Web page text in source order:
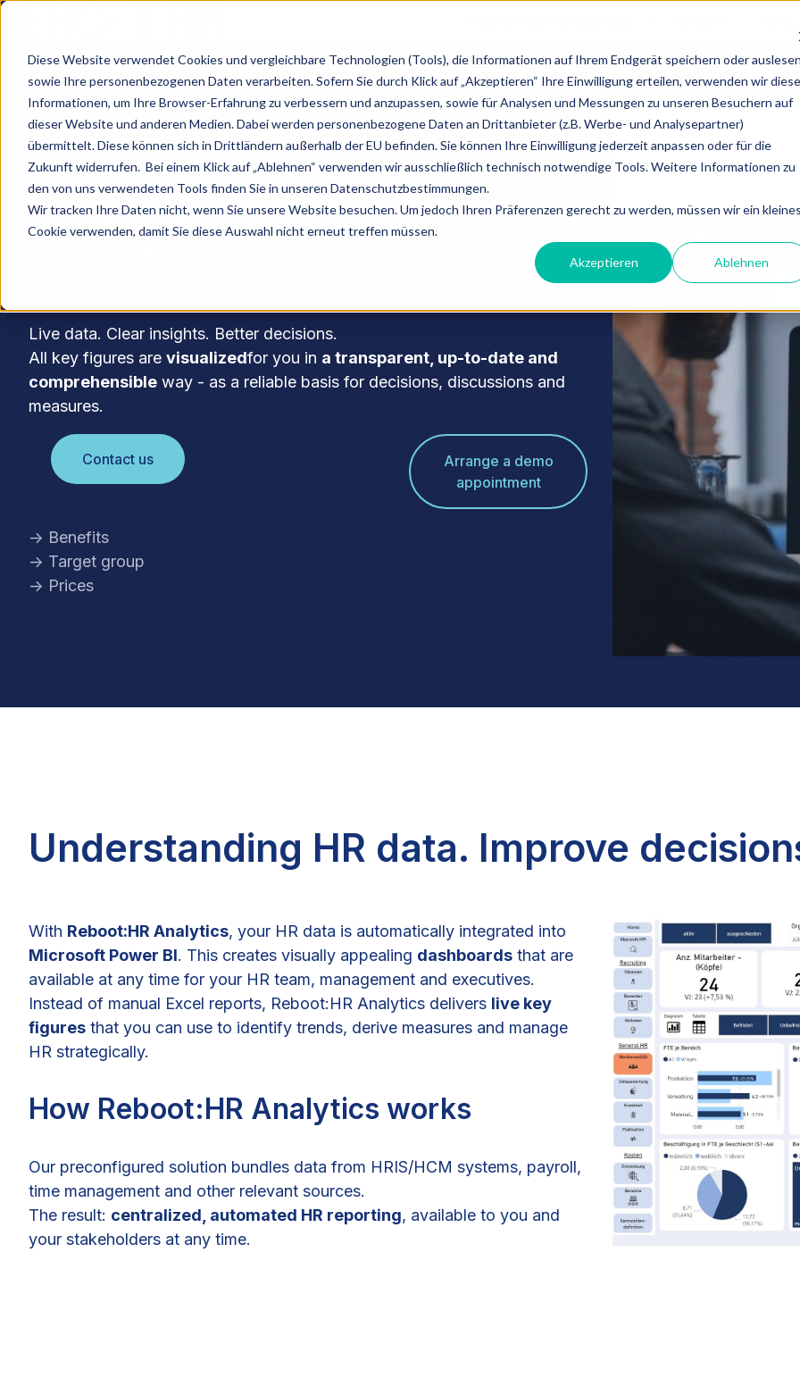
Diese Website verwendet Cookies und vergleichbare Technologien (Tools), die Informationen auf Ihrem Endgerät speichern oder
sowie Ihre personenbezogenen Daten verarbeiten. Sofern Sie durch Klick auf „Akzeptieren“ Ihre Einwilligung erteilen, verwenden wir diese
Informationen, um Ihre Browser-Erfahrung zu verbessern und anzupassen, sowie für Analysen und Messungen zu unseren Besuchern auf
dieser Website und anderen Medien. Dabei werden personenbezogene Daten an Drittanbieter (z.B. Werbe- und Analysepartner)
übermittelt. Diese können sich in Drittländern außerhalb der EU befinden. Sie können Ihre Einwilligung jederzeit anpassen oder für die
Zukunft widerrufen. Bei einem Klick auf „Ablehnen“ verwenden wir ausschließlich technisch notwendige Tools. Weitere Informationen zu
den von uns verwendeten Tools finden Sie in unseren Datenschutzbestimmungen.
Wir tracken Ihre Daten nicht, wenn Sie unsere Website besuchen. Um jedoch Ihren Präferenzen gerecht zu werden, müssen wir ein
Cookie verwenden, damit Sie diese Auswahl nicht erneut treffen müssen.
Akzeptieren Ablehnen
HR analytics that make an
Live data. Clear insights. Better decisions.
All key figures are visualizedfor you in a transparent, up-to-date and
comprehensible way - as a reliable basis for decisions, discussions and
measures.
Contact us
Arrange a demo
appointment
→ Benefits
→ Target group
→ Prices
Understanding HR data. Improve
With Reboot:HR Analytics, your HR data is automatically integrated into
Microsoft Power BI. This creates visually appealing dashboards that are
available at any time for your HR team, management and executives.
Instead of manual Excel reports, Reboot:HR Analytics delivers live key
figures that you can use to identify trends, derive measures and manage
HR strategically.
How Reboot:HR Analytics works
Our preconfigured solution bundles data from HRIS/HCM systems, payroll,
time management and other relevant sources.
The result: centralized, automated HR reporting, available to you and
your stakeholders at any time.